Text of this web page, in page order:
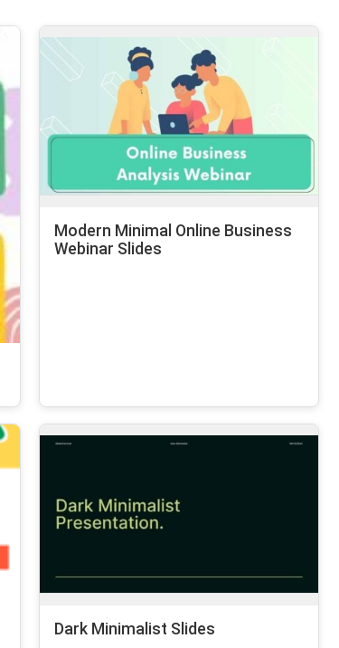
Modern Minimal Online Business
Webinar Slides
Dark Minimalist Slides